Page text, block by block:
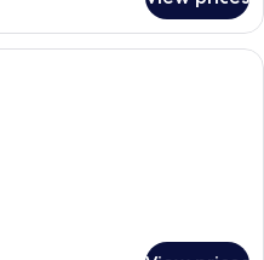
A room with a bed, a green sofa, a